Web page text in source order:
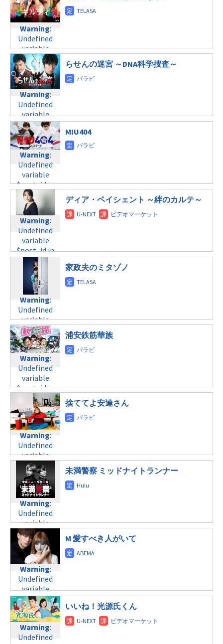
doga.com/wp-
content/themes/soledad-
child/post-
formats/format-
tax.phpon
line34
©テレビ朝日
木曜21:00
Warning:
Undefined
variable
$post_id in
/home/c4607168/public_html/osusume-
doga.com/wp-
content/themes/soledad-
child/post-
formats/format-
tax.phpon
line34
©テレビ朝日
doga.com/wp-
content/themes/soledad-
child/post-
formats/format-
tax.phpon
line31
木曜22:00
Warning:
Undefined
variable
$post_id in
/home/c4607168/public_html/osusume-
doga.com/wp-
content/themes/soledad-
child/post-
formats/format-
tax.php on
line34
©フジテレビ
Warning:
Undefined
variable
$post_id in
/home/c4607168/public_html/osusume-
doga.com/wp-
content/themes/soledad-
child/post-
formats/format-
tax.phpon
line31
木曜23:59
Warning:
Undefined
variable
$post_id in
/home/c4607168/public_html/osusume-
doga.com/wp-
content/themes/soledad-
child/post-
formats/format-
tax.phpon
line34
©日本テレビ
Warning:
Undefined
variable
$post_id in
/home/c4607168/public_html/osusume-
doga.com/wp-
content/themes/soledad-
child/post-
formats/format-
tax.phpon
line
31
金曜20:00
Warning:
Undefined
variable
$post_id in
/home/c4607168/public_html/osusume-
doga.com/wp-
content/themes/soledad-
child/post-
formats/format-
tax.phpon
line34
©テレビ東京
らせんの迷宮 ～DNA科学捜査～
Warning:
Undefined
variable
$post_id in
/home/c4607168/public_html/osusume-
doga.com/wp-
content/themes/soledad-
child/post-
formats/format-
tax.phpon
line31
金曜22:00
Warning
Undefined
variable
$post_id in
/home/c4607168/public_html/osusume-
doga.com/wp-
content/themes/soledad-
child/post-
formats/format-
tax.phpon
line34
©TBS
MIU404
Warning:
Undefined
variable
$post_id in
/home/c4607168/public_html/osusume-
doga.com/wp-
content/themes/soledad-
child/post-
formats/format-
tax.phpon
line31
金曜22:00
Warning:
Undefined
variable
$post_id in
/home/c4607168/public_html/osusume-
doga.com/wp-
content/themes/soledad-
child/post-
formats/format-
tax.phpon
line 34
©NHK
ディア・ペイシェント ～絆のカルテ～
Warning:
Undefined
variable
$post_id in
/home/c4607168/public_html/osusume-
doga.com/wp-
content/themes/soledad-
child/post-
formats/format-
tax.phpon
line31
金曜23:15
Warning:
Undefined
variable
$post_id in
/home/c4607168/public_html/osusume-
doga.com/wp-
content/themes/soledad-
child/post-
formats/format-
tax.phpon
line34
©テレビ朝日
家政夫のミタゾノ
Warning:
Undefined
variable
$post_id in
/home/c4607168/public_html/osusume-
doga.com/wp-
content/themes/soledad-
child/post-
formats/format-
tax.phpon
line31
金曜24:12
Warning:
Undefined
variable
$post_id in
/home/c4607168/public_html/osusume-
doga.com/wp-
content/themes/soledad-
child/post-
formats/format-
tax.phpon
line34
©テレビ東京
浦安鉄筋華族
Warning:
Undefined
variable
$post_id in
/home/c4607168/public_html/osusume-
doga.com/wp-
content/themes/soledad-
child/post-
formats/format-
tax.phpon
line31
金曜24:52
Warning:
Undefined
variable
$post_id in
/home/c4607168/public_html/osusume-
doga.com/wp-
content/themes/soledad-
child/post-
捨ててよ安達さん
Warning:
Undefined
variable
$post_id in
/home/c4607168/public_html/osusume-
doga.com/wp-
content/themes/soledad-
child/post-
formats/format-
tax.phpon
line31
土曜22:00
Warning:
未満警察 ミッドナイトランナー
Warning:
Undefined
variable
$post_id in
/home/c4607168/public_html/osusume-
doga.com/wp-
content/themes/soledad-
child/post-
M 愛すべき人がいて
Warning:
Undefined
いいね！光源氏くん